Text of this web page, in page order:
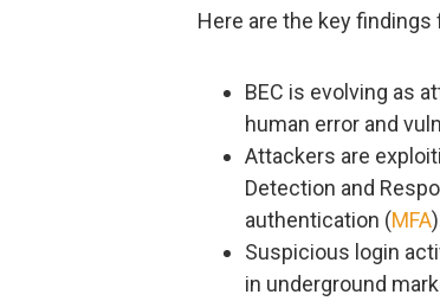
Here are the key
BEC is evolving as
human error and
Attackers are
Detection and
authentication (MFA
Suspicious login
in underground